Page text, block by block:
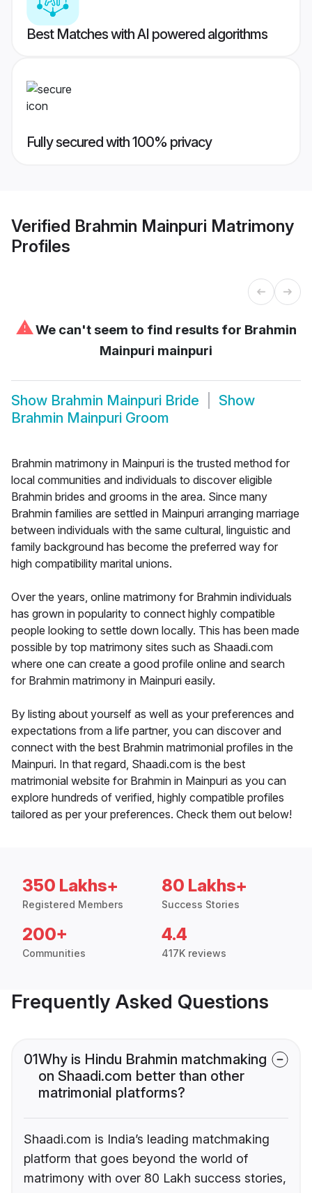
Best Matches with AI powered algorithms
Fully secured with 100% privacy
Verified Brahmin Mainpuri Matrimony
Profiles
⚠We can't seem to find results for Brahmin
Mainpuri mainpuri
Show Brahmin Mainpuri Bride
Show
Brahmin Mainpuri Groom
Brahmin matrimony in Mainpuri is the trusted method for
local communities and individuals to discover eligible
Brahmin brides and grooms in the area. Since many
Brahmin families are settled in Mainpuri arranging marriage
between individuals with the same cultural, linguistic and
family background has become the preferred way for
high compatibility marital unions.
Over the years, online matrimony for Brahmin individuals
has grown in popularity to connect highly compatible
people looking to settle down locally. This has been made
possible by top matrimony sites such as Shaadi.com
where one can create a good profile online and search
for Brahmin matrimony in Mainpuri easily.
By listing about yourself as well as your preferences and
expectations from a life partner, you can discover and
connect with the best Brahmin matrimonial profiles in the
Mainpuri. In that regard, Shaadi.com is the best
matrimonial website for Brahmin in Mainpuri as you can
explore hundreds of verified, highly compatible profiles
tailored as per your preferences. Check them out below!
350 Lakhs+
Registered Members
80 Lakhs+
Success Stories
200+
Communities
4.4
417K reviews
Frequently Asked Questions
01Why is Hindu Brahmin matchmaking
on Shaadi.com better than other
matrimonial platforms?
Shaadi.com is India’s leading matchmaking
platform that goes beyond the world of
matrimony with over 80 Lakh success stories,